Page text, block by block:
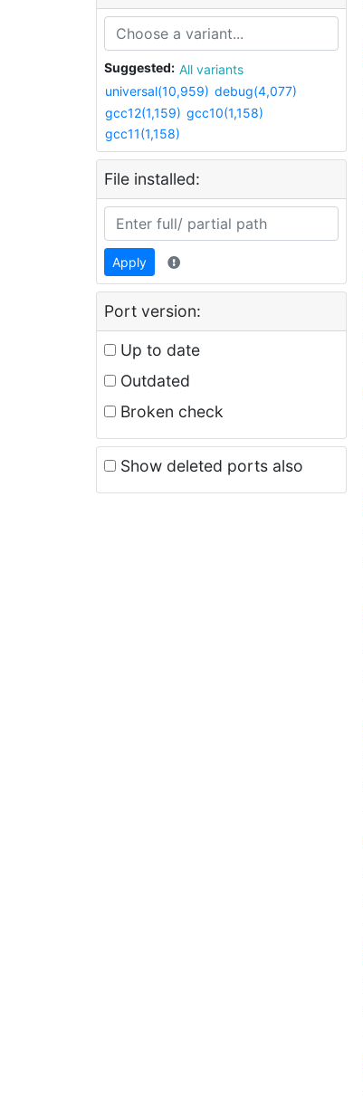
Suggested:
All variants
universal(10,959) debug(4,077)
gcc12(1,159) gcc10(1,158)
gcc11(1,158)
File installed:
Apply
Port version:
Up to date
Outdated
Broken check
Show deleted ports also